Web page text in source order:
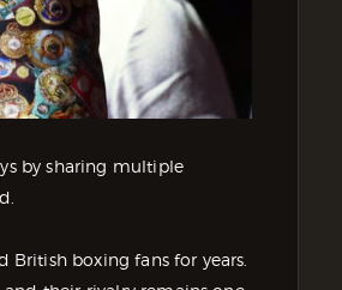
by sharing multiple
boxing fans for years.